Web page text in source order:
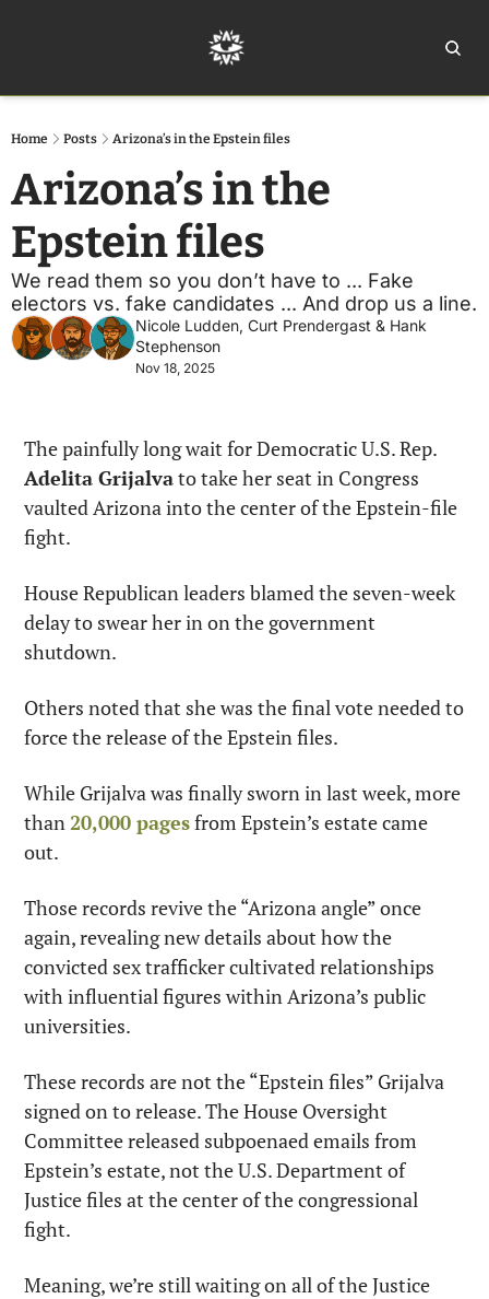
Home Posts Arizona’s in the Epstein files
Arizona’s in the
Epstein files
We read them so you don’t have to ... Fake
Nicole Ludden, Curt Prendergast & Hank
Stephenson
Nov 18, 2025
Adelita Grijalva to take her seat in Congress
vaulted Arizona into the center of the Epstein-file
fight.
House Republican leaders blamed the seven-week
delay to swear her in on the government
shutdown.
Others noted that she was the final vote needed to
force the release of the Epstein files.
While Grijalva was finally sworn in last week, more
than 20,000 pages from Epstein’s estate came
out.
Those records revive the “Arizona angle” once
again, revealing new details about how the
convicted sex trafficker cultivated relationships
with influential figures within Arizona’s public
universities.
These records are not the “Epstein files” Grijalva
signed on to release. The House Oversight
Committee released subpoenaed emails from
Epstein’s estate, not the U.S. Department of
Justice files at the center of the congressional
fight.
Meaning, we’re still waiting on all of the Justice